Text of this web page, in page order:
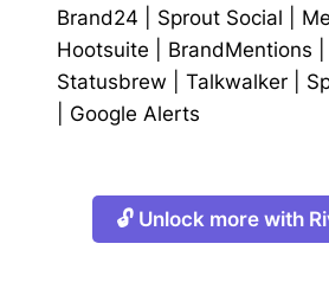
Brand24
Sprout Social
Hootsuite
BrandMentions
Statusbrew
Talkwalker
Google Alerts
🔓 Unlock more with